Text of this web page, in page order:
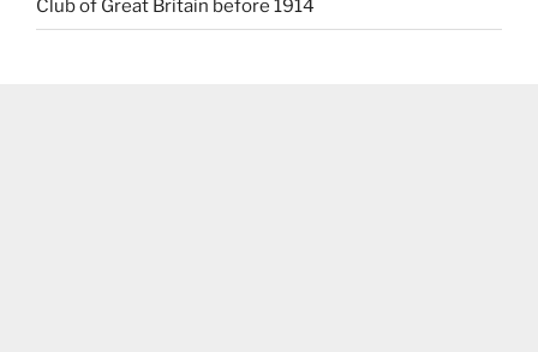
Club of Great Britain before 1914